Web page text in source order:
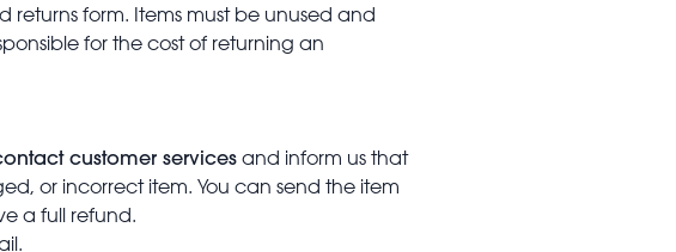
form. Items must be unused and
for the cost of returning an
customer services and inform us that
or incorrect item. You can send the item
a full refund.